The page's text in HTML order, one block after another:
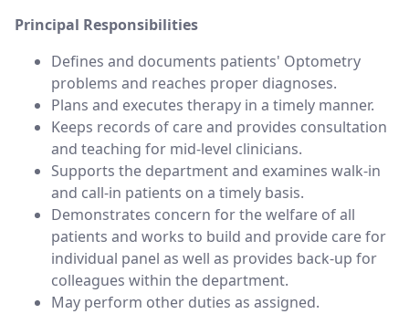
Principal Responsibilities
Defines and documents patients' Optometry
problems and reaches proper diagnoses.
Plans and executes therapy in a timely manner.
Keeps records of care and provides consultation
and teaching for mid-level clinicians.
Supports the department and examines walk-in
and call-in patients on a timely basis.
Demonstrates concern for the welfare of all
patients and works to build and provide care for
individual panel as well as provides back-up for
colleagues within the department.
May perform other duties as assigned.